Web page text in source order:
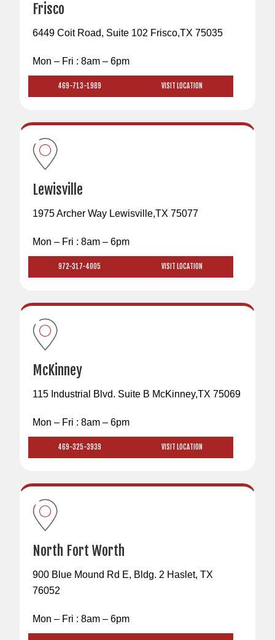
Frisco
6449 Coit Road, Suite 102 Frisco,TX 75035
Mon – Fri : 8am – 6pm
469-713-1989 VISIT LOCATION
Lewisville
1975 Archer Way Lewisville,TX 75077
Mon – Fri : 8am – 6pm
972-317-4005 VISIT LOCATION
McKinney
115 Industrial Blvd. Suite B McKinney,TX 75069
Mon – Fri : 8am – 6pm
469-325-3939 VISIT LOCATION
North Fort Worth
900 Blue Mound Rd E, Bldg. 2 Haslet, TX
76052
Mon – Fri : 8am – 6pm